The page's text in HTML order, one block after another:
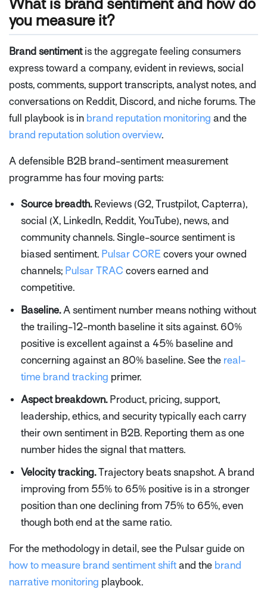
What is brand sentiment and how do
you measure it?
Brand sentimentis the aggregate feeling consumers
express toward a company, evident in reviews, social
posts, comments, support transcripts, analyst notes, and
conversations on Reddit, Discord, and niche forums. The
full playbook is in brand reputation monitoring and the
brand reputation solution overview.
A defensible B2B brand-sentiment measurement
programme has four moving parts:
Source breadth.Reviews (G2, Trustpilot, Capterra),
social (X, LinkedIn, Reddit, YouTube), news, and
community channels. Single-source sentiment is
biased sentiment. Pulsar CORE covers your owned
channels; Pulsar TRAC covers earned and
competitive.
Baseline.A sentiment number means nothing without
the trailing-12-month baseline it sits against. 60%
positive is excellent against a 45% baseline and
concerning against an 80% baseline. See the real-
time brand tracking primer.
Aspect breakdown.Product, pricing, support,
leadership, ethics, and security typically each carry
their own sentiment in B2B. Reporting them as one
number hides the signal that matters.
Velocity tracking.Trajectory beats snapshot. A brand
improving from 55% to 65% positive is in a stronger
position than one declining from 75% to 65%, even
though both end at the same ratio.
For the methodology in detail, see the Pulsar guide on
how to measure brand sentiment shift and the brand
narrative monitoring playbook.